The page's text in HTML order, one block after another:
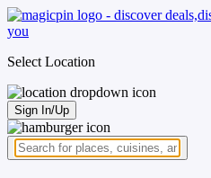
Select Location
Sign In/Up